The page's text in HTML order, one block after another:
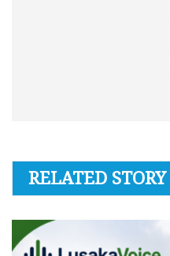
RELATED STORY